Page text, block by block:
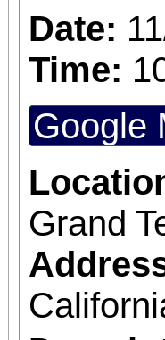
Date:
Time:
Google
Grand